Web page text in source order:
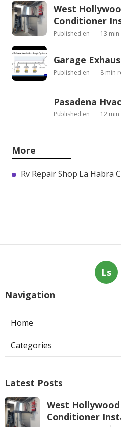
West
Conditioner
Published en 13 min
Garage
Published en 8 min
Pasadena
Published en 12 min
More
Rv Repair Shop La Habra
Ls
Navigation
Home
Categories
Latest Posts
West
Conditioner